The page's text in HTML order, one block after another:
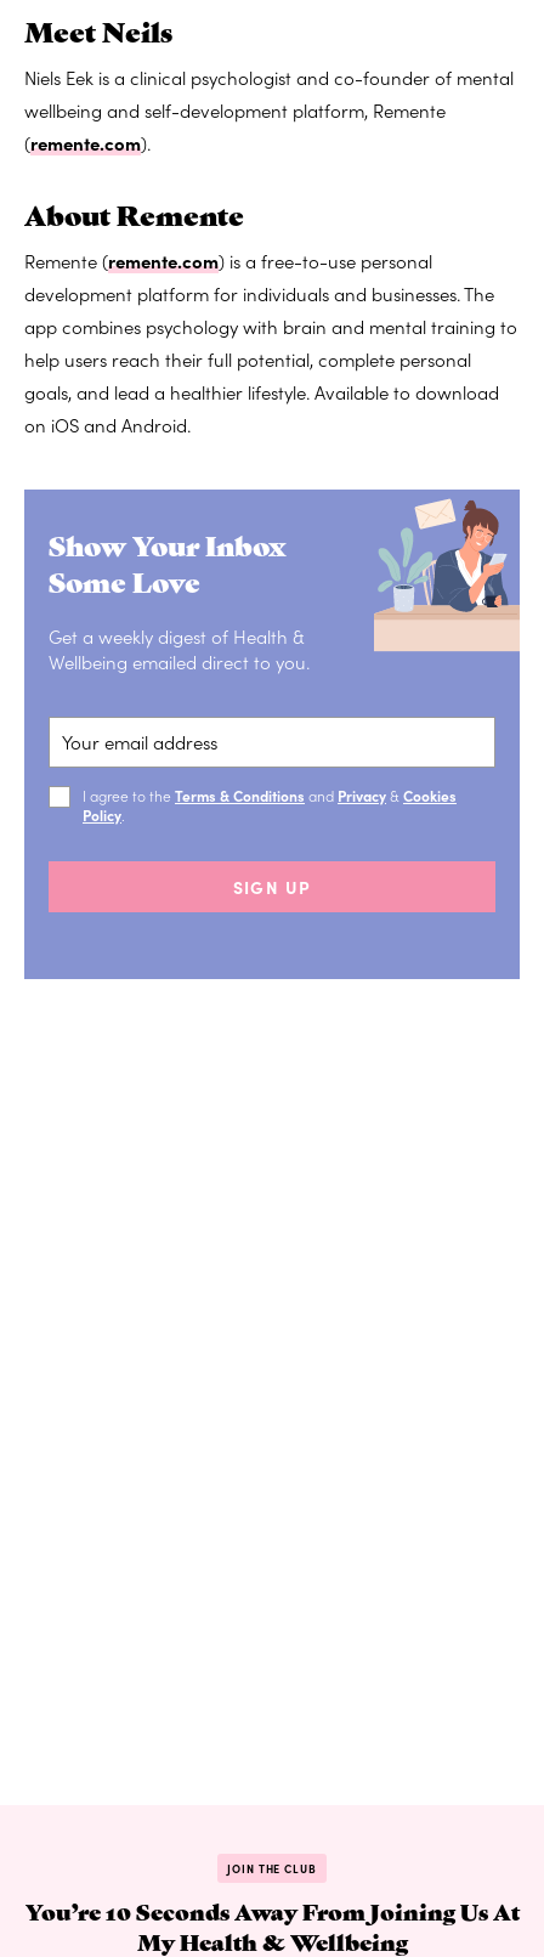
Meet Neils
Niels Eek is a clinical psychologist and co-founder of mental
wellbeing and self-development platform, Remente
(remente.com).
About Remente
Remente (remente.com) is a free-to-use personal
development platform for individuals and businesses. The
app combines psychology with brain and mental training to
help users reach their full potential, complete personal
goals, and lead a healthier lifestyle. Available to download
on iOS and Android.
Show Your Inbox
Some Love
Get a weekly digest of Health &
Wellbeing emailed direct to you.
I agree to the Terms & Conditions and Privacy& Cookies
Policy
SIGN UP
JOIN THE CLUB
You’re 10 Seconds Away From Joining Us At
My Health & Wellbeing